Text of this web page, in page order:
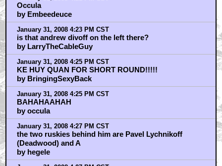
Occula
by Embeedeuce
January 31, 2008 4:23 PM CST
is that andrew divoff on the left there?
by LarryTheCableGuy
January 31, 2008 4:25 PM CST
KE HUY QUAN FOR SHORT ROUND!!!!!
by BringingSexyBack
January 31, 2008 4:25 PM CST
BAHAHAAHAH
by occula
January 31, 2008 4:27 PM CST
the two ruskies behind him are Pavel Lychnikoff
(Deadwood) and A
by hegele